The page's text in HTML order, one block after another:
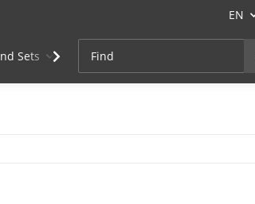
EN
Sets Cast-Iron